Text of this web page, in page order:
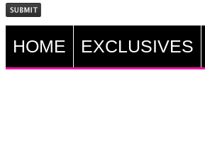
HOME EXCLUSIVES